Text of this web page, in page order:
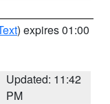
) expires 01:00
Updated: 11:42
PM